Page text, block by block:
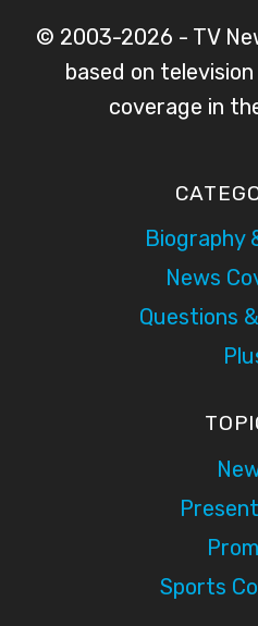
© 2003-2026 - TV
based on
coverage in
Biography
News
Questions
Sports